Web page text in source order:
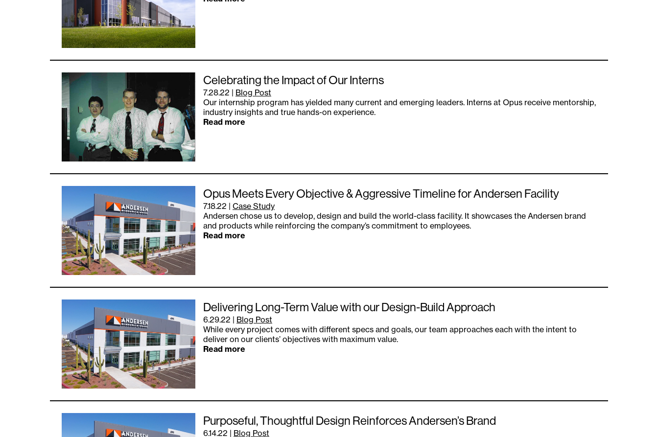
Celebrating the Impact of Our Interns
7.28.22 | Blog Post
Our internship program has yielded many current and emerging leaders. Interns at Opus receive mentorship,
industry insights and true hands-on experience.
Read more
Opus Meets Every Objective & Aggressive Timeline for Andersen Facility
7.18.22 | Case Study
Andersen chose us to develop, design and build the world-class facility. It showcases the Andersen brand
and products while reinforcing the company’s commitment to employees.
Read more
Delivering Long-Term Value with our Design-Build Approach
6.29.22 | Blog Post
While every project comes with different specs and goals, our team approaches each with the intent to
deliver on our clients’ objectives with maximum value.
Read more
Purposeful, Thoughtful Design Reinforces Andersen’s Brand
6.14.22 | Blog Post